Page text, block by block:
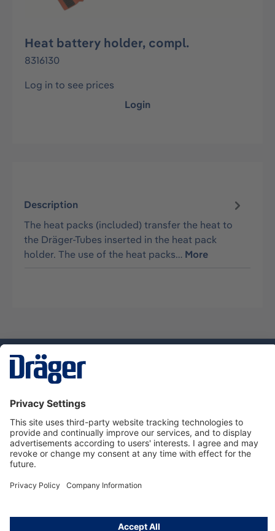
Heat battery holder, compl.
8316130
Log in to see prices
Login
Description
The heat packs (included) transfer the heat to
the Dräger-Tubes inserted in the heat pack
holder. The use of the heat packs… More
Service hotline
About Dräger
Informations